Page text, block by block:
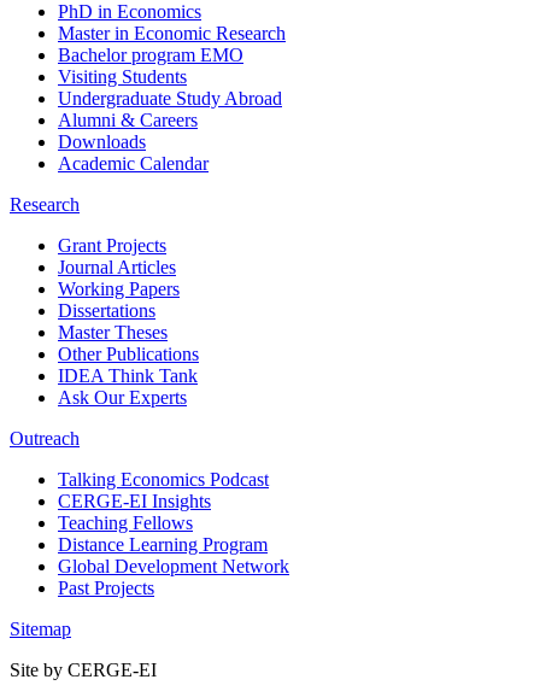
PhD in Economics
Master in Economic Research
Bachelor program EMO
Visiting Students
Undergraduate Study Abroad
Alumni & Careers
Downloads
Academic Calendar
Research
Grant Projects
Journal Articles
Working Papers
Dissertations
Master Theses
Other Publications
IDEA Think Tank
Ask Our Experts
Outreach
Talking Economics Podcast
CERGE-EI Insights
Teaching Fellows
Distance Learning Program
Global Development Network
Past Projects
Sitemap
Site by CERGE-EI